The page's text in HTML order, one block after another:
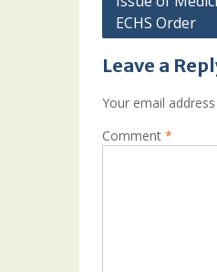
navigation
ECHS Order
Leave a
Your email
Comment *